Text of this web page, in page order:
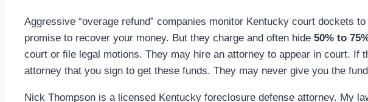
Aggressive “overage refund” companies monitor Kentucky court dockets
promise to recover your money. But they charge and often hide 50% to
court or file legal motions. They may hire an attorney to appear in court.
attorney that you sign to get these funds. They may never give you the
Nick Thompson is a licensed Kentucky foreclosure defense attorney. My